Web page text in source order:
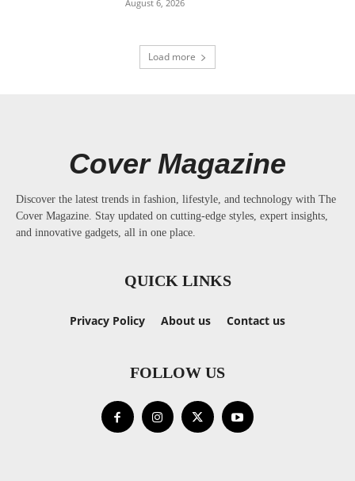
August 6, 2026
Load more
Cover Magazine
Discover the latest trends in fashion, lifestyle, and technology with The
Cover Magazine. Stay updated on cutting-edge styles, expert insights,
and innovative gadgets, all in one place.
QUICK LINKS
Privacy Policy About us Contact us
FOLLOW US